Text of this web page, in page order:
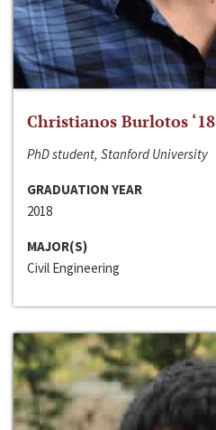
Christianos Burlotos ‘18
PhD student, Stanford University
GRADUATION YEAR
2018
MAJOR(S)
Civil Engineering